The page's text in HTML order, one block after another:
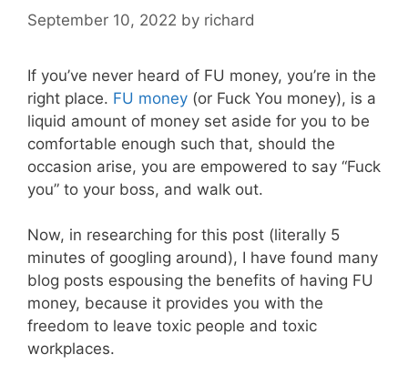
September 10, 2022 by richard
If you’ve never heard of FU money, you’re in the
right place. FU money (or Fuck You money), is a
liquid amount of money set aside for you to be
comfortable enough such that, should the
occasion arise, you are empowered to say “Fuck
you” to your boss, and walk out.
Now, in researching for this post (literally 5
minutes of googling around), I have found many
blog posts espousing the benefits of having FU
money, because it provides you with the
freedom to leave toxic people and toxic
workplaces.